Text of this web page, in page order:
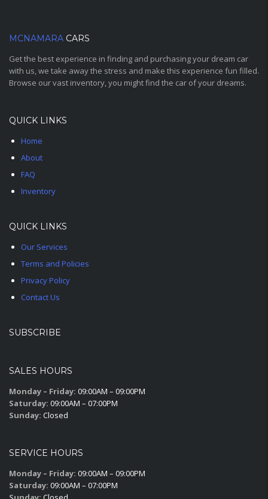
MCNAMARA CARS
Get the best experience in finding and purchasing your dream car
with us, we take away the stress and make this experience fun filled.
Browse our vast inventory, you might find the car of your dreams.
QUICK LINKS
Home
About
FAQ
Inventory
QUICK LINKS
Our Services
Terms and Policies
Privacy Policy
Contact Us
SUBSCRIBE
SALES HOURS
Monday – Friday: 09:00AM – 09:00PM
Saturday: 09:00AM – 07:00PM
Sunday: Closed
SERVICE HOURS
Monday – Friday: 09:00AM – 09:00PM
Saturday: 09:00AM – 07:00PM